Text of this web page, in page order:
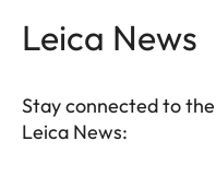
Leica News
Stay connected to
Leica News: